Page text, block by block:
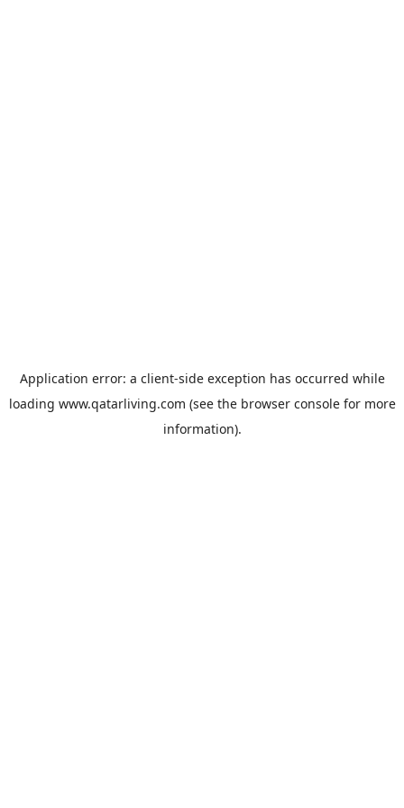
Application error: a client-side exception has occurred while
loading www.qatarliving.com (see the browser consolefor more
information).